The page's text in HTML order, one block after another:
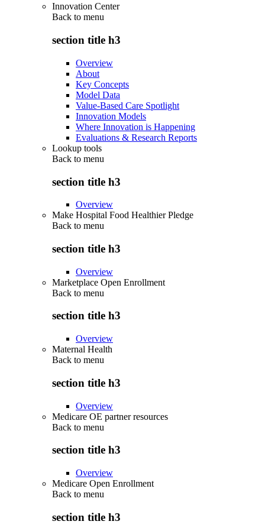
Innovation Center
Back to menu
section title h3
Overview
About
Key Concepts
Model Data
Value-Based Care Spotlight
Innovation Models
Where Innovation is Happening
Evaluations & Research Reports
Lookup tools
Back to menu
section title h3
Overview
Make Hospital Food Healthier Pledge
Back to menu
section title h3
Overview
Marketplace Open Enrollment
Back to menu
section title h3
Overview
Maternal Health
Back to menu
section title h3
Overview
Medicare OE partner resources
Back to menu
section title h3
Overview
Medicare Open Enrollment
Back to menu
section title h3